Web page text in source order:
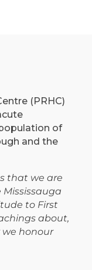
(PRHC)
of
and the
that we are
to First
about,
we honour